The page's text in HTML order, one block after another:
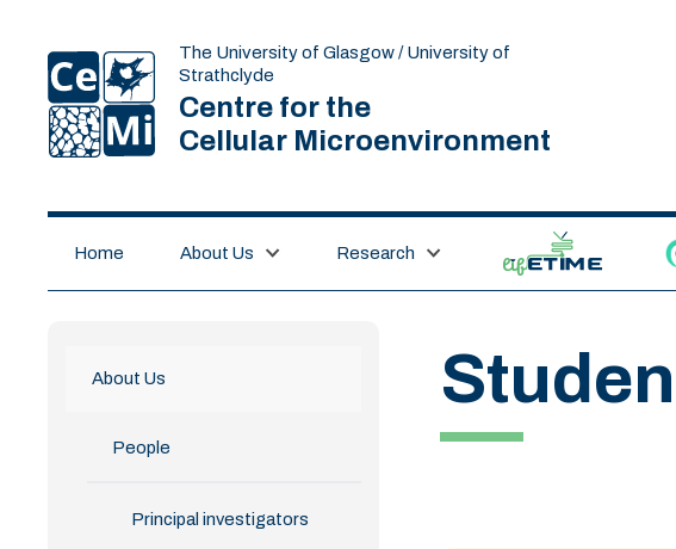
The University of Glasgow / University of
Strathclyde
Centre for the
Cellular Microenvironment
Home About Us Research lifETIME CDT
About Us
People
Principal investigators